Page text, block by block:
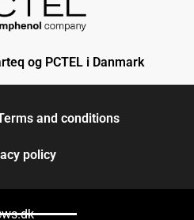
og PCTEL i Danmark
and conditions
policy